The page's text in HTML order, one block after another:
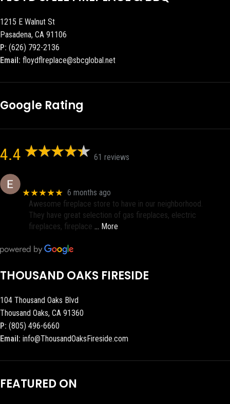
1215 E Walnut St
Pasadena, CA 91106
P: (626) 792-2136
Email: floydflreplace@sbcglobal.net
Google Rating
4.4 61 reviews
★★★★★ 6 months ago
Awesome fireplace store to have in our neighborhood.
They have great selection of gas fireplaces, electric
fireplaces, fireplace … More
THOUSAND OAKS FIRESIDE
104 Thousand Oaks Blvd
Thousand Oaks, CA 91360
P: (805) 496-6660
Email: info@ThousandOaksFireside.com
FEATURED ON